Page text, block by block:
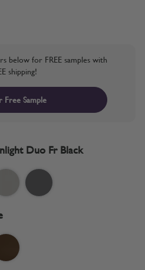
below for FREE samples with
shipping!
Sample
Duo Fr Black